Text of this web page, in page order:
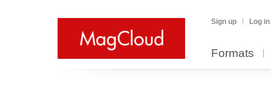
Sign up Log in
Formats